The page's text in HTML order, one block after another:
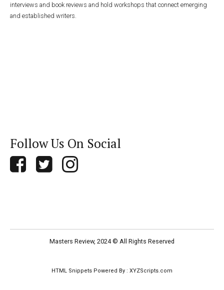
interviews and book reviews and hold workshops that connect emerging
and established writers.
Follow Us On Social
Masters Review, 2024 © All Rights Reserved
HTML Snippets Powered By : XYZScripts.com